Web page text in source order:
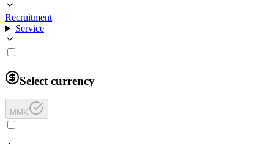
Recruitment
Service
Select currency
MMK